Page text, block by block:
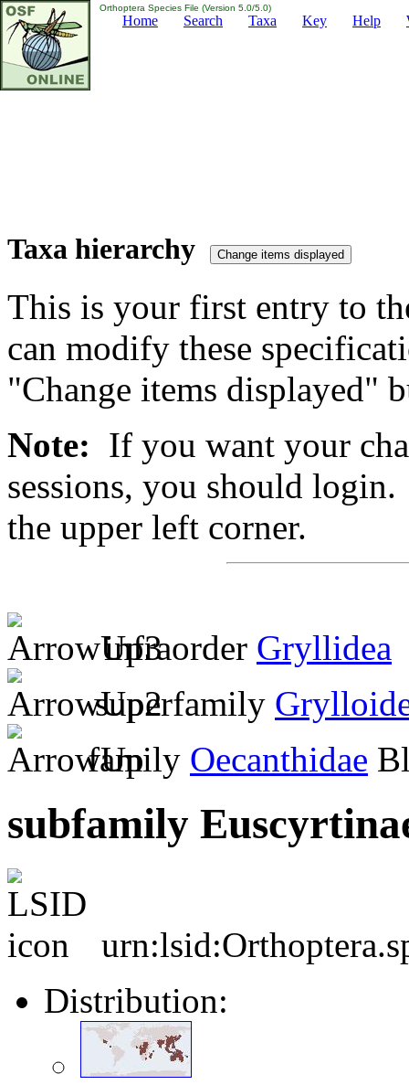
Orthoptera Species File (Version 5.0/5.0)
Home Search Taxa Key Help
Taxa hierarchy
This is your first entry to
can modify these
"Change items displayed"
Note: If you want your
sessions, you should
the upper left corner.
infraorder Gryllidea
superfamily
family Oecanthidae
subfamily
Distribution: